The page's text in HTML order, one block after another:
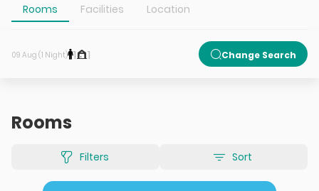
Rooms Facilities Location
09 Aug (1 Night) 1 1 Change Search
Rooms
Filters Sort